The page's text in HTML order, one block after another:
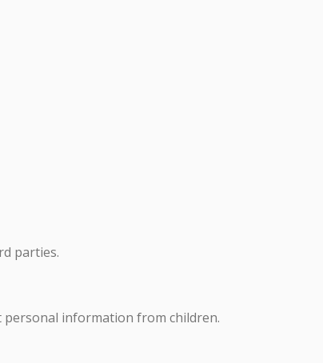
parties.
personal information from children.